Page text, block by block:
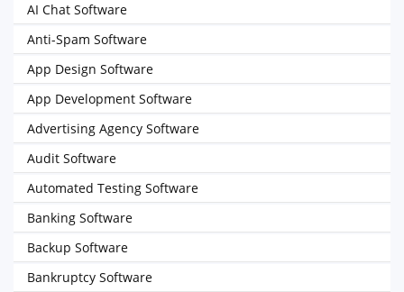
AI Chat Software
Anti-Spam Software
App Design Software
App Development Software
Advertising Agency Software
Audit Software
Automated Testing Software
Banking Software
Backup Software
Bankruptcy Software